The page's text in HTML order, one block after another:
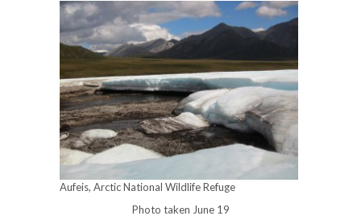
Aufeis, Arctic National Wildlife Refuge
Photo taken June 19